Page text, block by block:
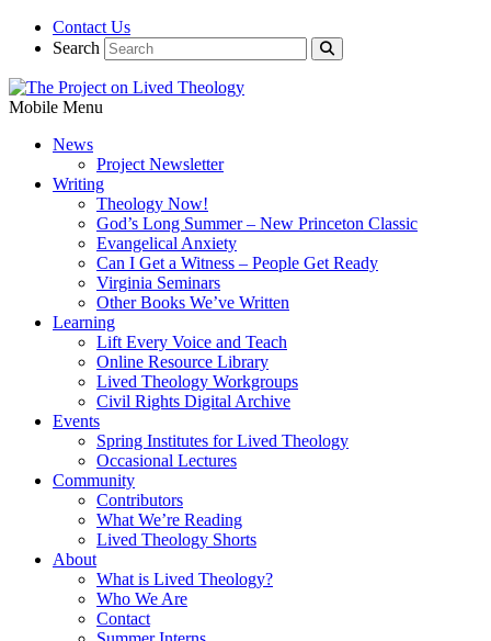
Contact Us
Search
Mobile Menu
News
Project Newsletter
Writing
Theology Now!
God’s Long Summer – New Princeton Classic
Evangelical Anxiety
Can I Get a Witness – People Get Ready
Virginia Seminars
Other Books We’ve Written
Learning
Lift Every Voice and Teach
Online Resource Library
Lived Theology Workgroups
Civil Rights Digital Archive
Events
Spring Institutes for Lived Theology
Occasional Lectures
Community
Contributors
What We’re Reading
Lived Theology Shorts
About
What is Lived Theology?
Who We Are
Contact